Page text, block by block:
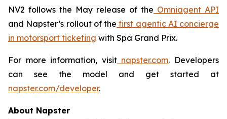
NV2 follows the May release of the Omniagent API
and Napster’s rollout of the first agentic AI concierge
in motorsport ticketing with Spa Grand Prix.
For more information, visit napster.com. Developers
can see the model and get started at
napster.com/developer.
About Napster